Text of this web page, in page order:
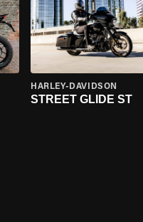
HARLEY-DAVIDSON
STREET GLIDE ST